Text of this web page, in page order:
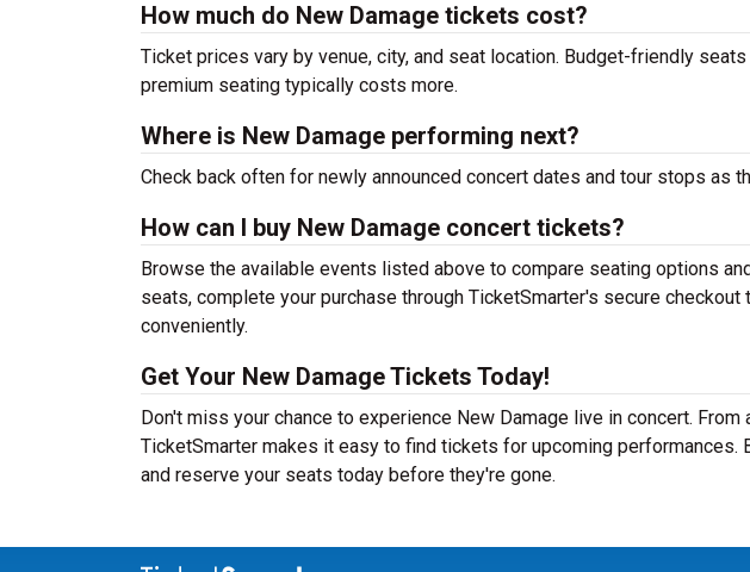
How much do New Damage tickets cost?
Ticket prices vary by venue, city, and seat location. Budget-friendly
premium seating typically costs more.
Where is New Damage performing next?
Check back often for newly announced concert dates and tour stops as
How can I buy New Damage concert tickets?
Browse the available events listed above to compare seating options
seats, complete your purchase through TicketSmarter's secure
conveniently.
Get Your New Damage Tickets Today!
Don't miss your chance to experience New Damage live in concert.
TicketSmarter makes it easy to find tickets for upcoming performances.
and reserve your seats today before they're gone.